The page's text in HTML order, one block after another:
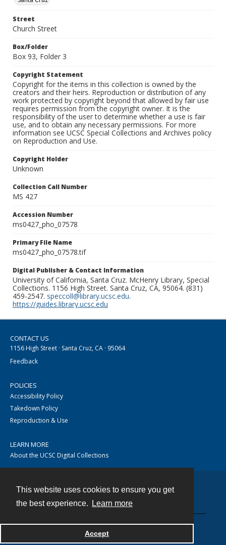
This website uses cookies to ensure you get
the best experience.
Learn more
Accept
Street
Church Street
Box/Folder
Box 93, Folder 3
Copyright Statement
Copyright for the items in this collection is owned by the
creators and their heirs. Reproduction or distribution of any
work protected by copyright beyond that allowed by fair use
requires permission from the copyright owner. It is the
responsibility of the user to determine whether a use is fair
use, and to obtain any necessary permissions. For more
information see UCSC Special Collections and Archives policy
on Reproduction and Use.
Copyright Holder
Unknown
Collection Call Number
MS 427
Accession Number
ms0427_pho_07578
Primary File Name
ms0427_pho_07578.tif
Digital Publisher & Contact Information
University of California, Santa Cruz. McHenry Library, Special
Collections. 1156 High Street. Santa Cruz, CA, 95064. (831)
459-2547. speccoll@library.ucsc.edu.
https://guides.library.ucsc.edu
CONTACT US
1156 High Street · Santa Cruz, CA · 95064
Feedback
POLICIES
Accessibility Policy
Takedown Policy
Reproduction & Use
LEARN MORE
About the UCSC Digital Collections
Powered by